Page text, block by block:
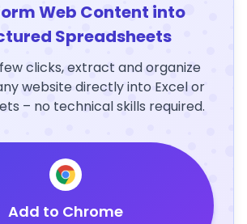
Web Content into
Spreadsheets
clicks, extract and organize
website directly into Excel or
– no technical skills required.
Add to Chrome